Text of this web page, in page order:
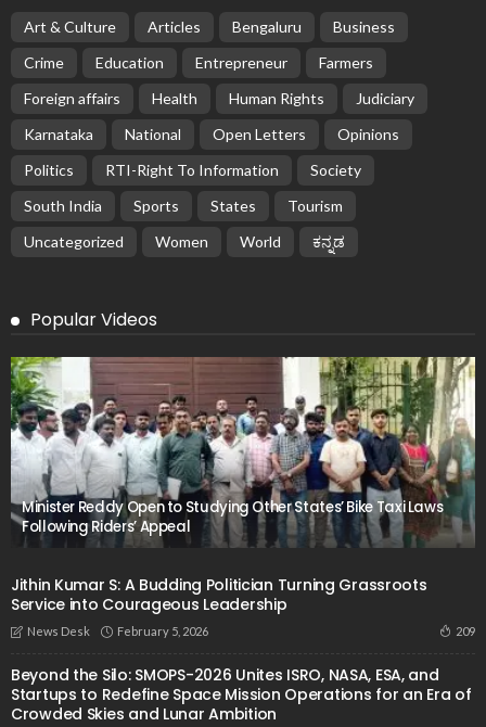
Art & Culture Articles Bengaluru
Business
Crime
Education Entrepreneur
Farmers
Foreign affairs
Health Human Rights
Judiciary
Karnataka
National Open Letters
Opinions
Politics
RTI-Right To Information
Society
South India
Sports States
Tourism
Uncategorized
Women World ಕನ್ನಡ
Popular Videos
Minister Reddy Open to Studying Other States’ Bike Taxi Laws
Following Riders’ Appeal
Jithin Kumar S: A Budding Politician Turning Grassroots
Service into Courageous Leadership
News Desk February 5, 2026 209
Beyond the Silo: SMOPS-2026 Unites ISRO, NASA, ESA, and
Startups to Redefine Space Mission Operations for an Era of
Crowded Skies and Lunar Ambition